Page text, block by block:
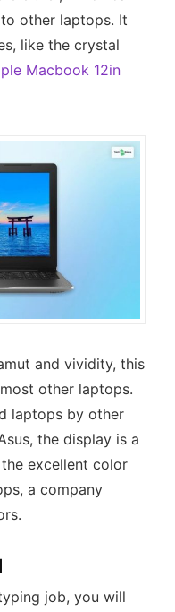
other laptops. It
like the crystal
Macbook 12in
and vividity, this
other laptops.
laptops by other
the display is a
excellent color
a company
job, you will